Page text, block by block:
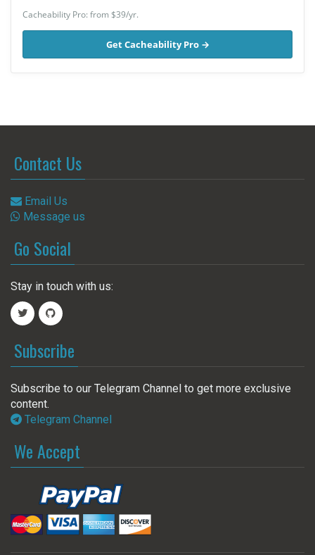
Cacheability Pro: from $39/yr.
Get Cacheability Pro →
Contact Us
Email Us
Message us
Go Social
Stay in touch with us:
Subscribe
Subscribe to our Telegram Channel to get more exclusive
content.
Telegram Channel
We Accept